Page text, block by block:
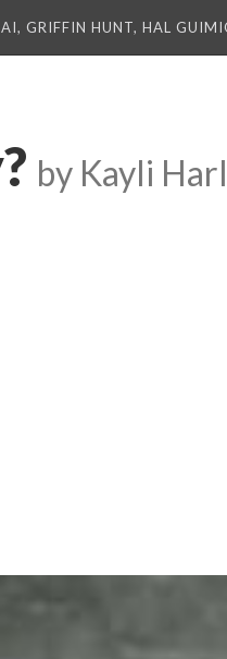
GRIFFIN HUNT, HAL
by Kayli